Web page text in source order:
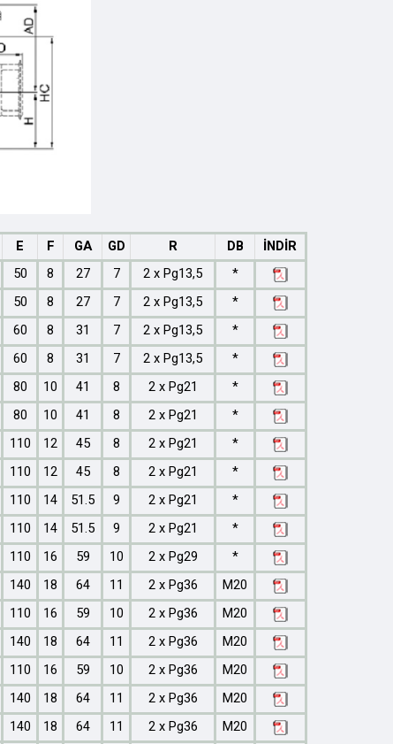
E F GA GD R DB
İNDİR
50 8 27 7 2 x Pg13,5
*
50 8 27 7 2 x Pg13,5
*
60 8 31 7 2 x Pg13,5
*
60 8 31 7 2 x Pg13,5
*
80 10 41 8 2 x Pg21
*
80 10 41 8 2 x Pg21
*
110 12 45 8 2 x Pg21
*
110 12 45 8 2 x Pg21
*
110 14 51.5 9 2 x Pg21
*
110 14 51.5 9 2 x Pg21
*
110 16 59 10 2 x Pg29
*
140 18 64 11 2 x Pg36
M20
110 16 59 10 2 x Pg36
M20
140 18 64 11 2 x Pg36
M20
110 16 59 10 2 x Pg36
M20
140 18 64 11 2 x Pg36
M20
140 18 64 11 2 x Pg36
M20